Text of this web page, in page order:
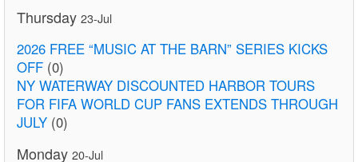
Thursday 23-Jul
2026 FREE “MUSIC AT THE BARN” SERIES KICKS
OFF (0)
NY WATERWAY DISCOUNTED HARBOR TOURS
FOR FIFA WORLD CUP FANS EXTENDS THROUGH
JULY (0)
Monday 20-Jul